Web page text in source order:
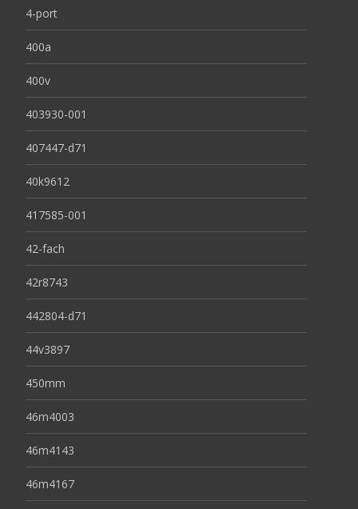
4-port
400a
400v
403930-001
407447-d71
40k9612
417585-001
42-fach
42r8743
442804-d71
44v3897
450mm
46m4003
46m4143
46m4167